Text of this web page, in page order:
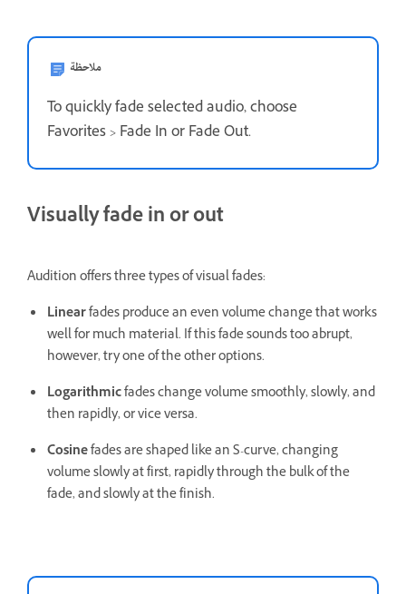
ملاحظة
To quickly fade selected audio, choose
Favorites > Fade In or Fade Out.
Visually fade in or out
Audition offers three types of visual fades:
Linearfades produce an even volume change that works
well for much material. If this fade sounds too abrupt,
however, try one of the other options.
Logarithmicfades change volume smoothly, slowly, and
then rapidly, or vice versa.
Cosinefades are shaped like an S-curve, changing
volume slowly at first, rapidly through the bulk of the
fade, and slowly at the finish.